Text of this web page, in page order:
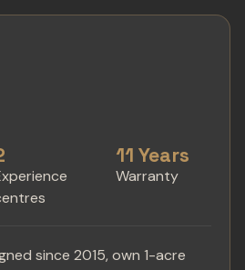
11 Years
Warranty
since 2015, own 1-acre